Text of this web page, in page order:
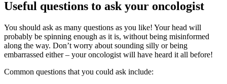
Useful questions to ask your oncologist
You should ask as many questions as you like! Your head will
probably be spinning enough as it is, without being misinformed
along the way. Don’t worry about sounding silly or being
embarrassed either – your oncologist will have heard it all before!
Common questions that you could ask include: